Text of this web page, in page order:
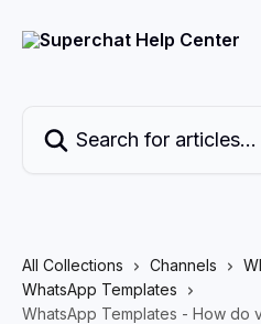
All Collections Channels
WhatsApp Templates
WhatsApp Templates - How do